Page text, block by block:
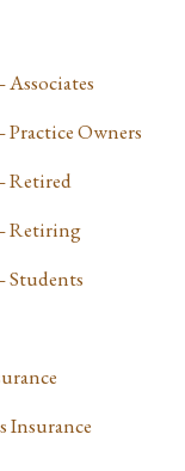
Owners
Retired
Retiring
Students
Insurance